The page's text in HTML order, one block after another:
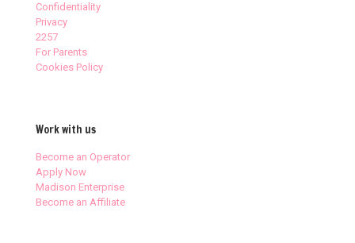
Confidentiality
Privacy
2257
For Parents
Cookies Policy
Work with us
Become an Operator
Apply Now
Madison Enterprise
Become an Affiliate